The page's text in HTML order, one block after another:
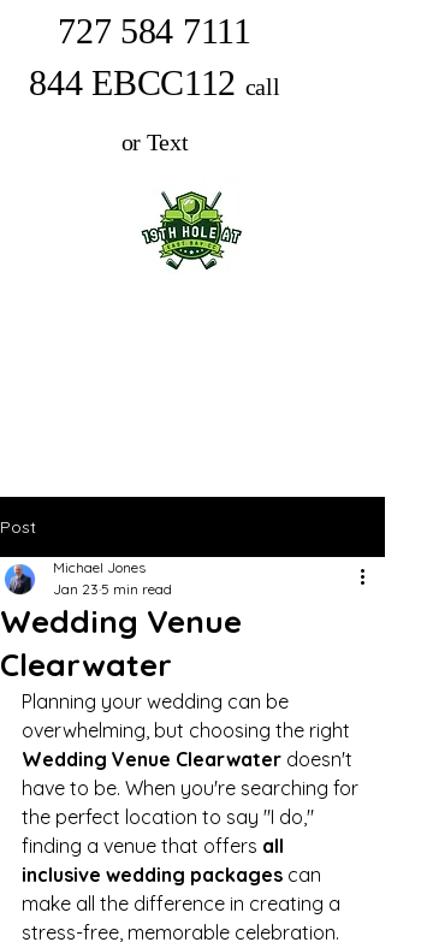
727 584 7111
844 EBCC112 call
or Text
Post
Wedding Venue
Clearwater
Michael Jones
Jan 23 5 min read
Planning your wedding can be
overwhelming, but choosing the right
Wedding Venue Clearwater doesn't
have to be. When you're searching for
the perfect location to say "I do,"
finding a venue that offers all
inclusive wedding packages can
make all the difference in creating a
stress-free, memorable celebration.